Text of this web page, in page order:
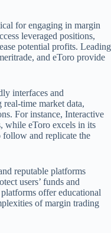
for engaging in margin
leveraged positions,
potential profits. Leading
and eToro provide
interfaces and
time market data,
For instance, Interactive
while eToro excels in its
follow and replicate the
reputable platforms
users’ funds and
offer educational
of margin trading